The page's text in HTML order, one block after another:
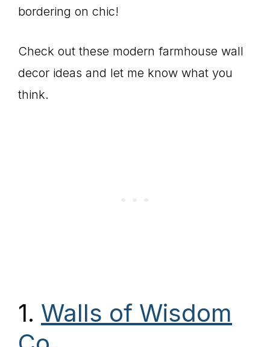
bordering on chic!
Check out these modern farmhouse wall
decor ideas and let me know what you
think.
1. Walls of Wisdom